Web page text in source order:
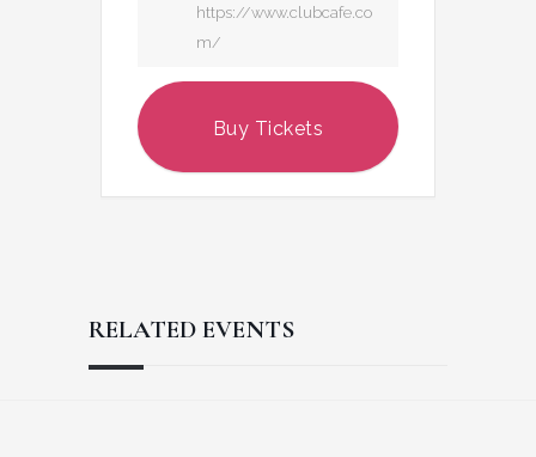
https://www.clubcafe.co
m/
Buy Tickets
RELATED EVENTS